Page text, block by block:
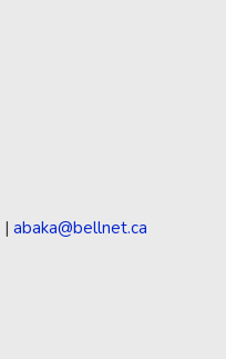
| abaka@bellnet.ca